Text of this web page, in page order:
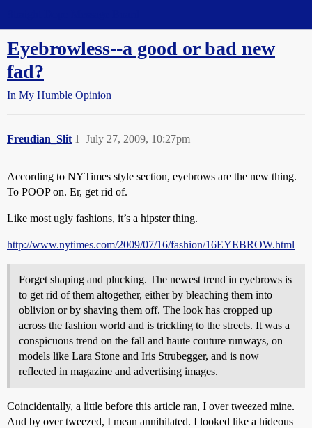
Eyebrowless--a good or bad new
fad?
In My Humble Opinion
Freudian_Slit July 27, 2009, 10:27pm
1
According to NYTimes style section, eyebrows are the new thing.
To POOP on. Er, get rid of.
Like most ugly fashions, it’s a hipster thing.
http://www.nytimes.com/2009/07/16/fashion/16EYEBROW.html
Forget shaping and plucking. The newest trend in eyebrows is
to get rid of them altogether, either by bleaching them into
oblivion or by shaving them off. The look has cropped up
across the fashion world and is trickling to the streets. It was a
conspicuous trend on the fall and haute couture runways, on
models like Lara Stone and Iris Strubegger, and is now
reflected in magazine and advertising images.
Coincidentally, a little before this article ran, I over tweezed mine.
And by over tweezed, I mean annihilated. I looked like a hideous